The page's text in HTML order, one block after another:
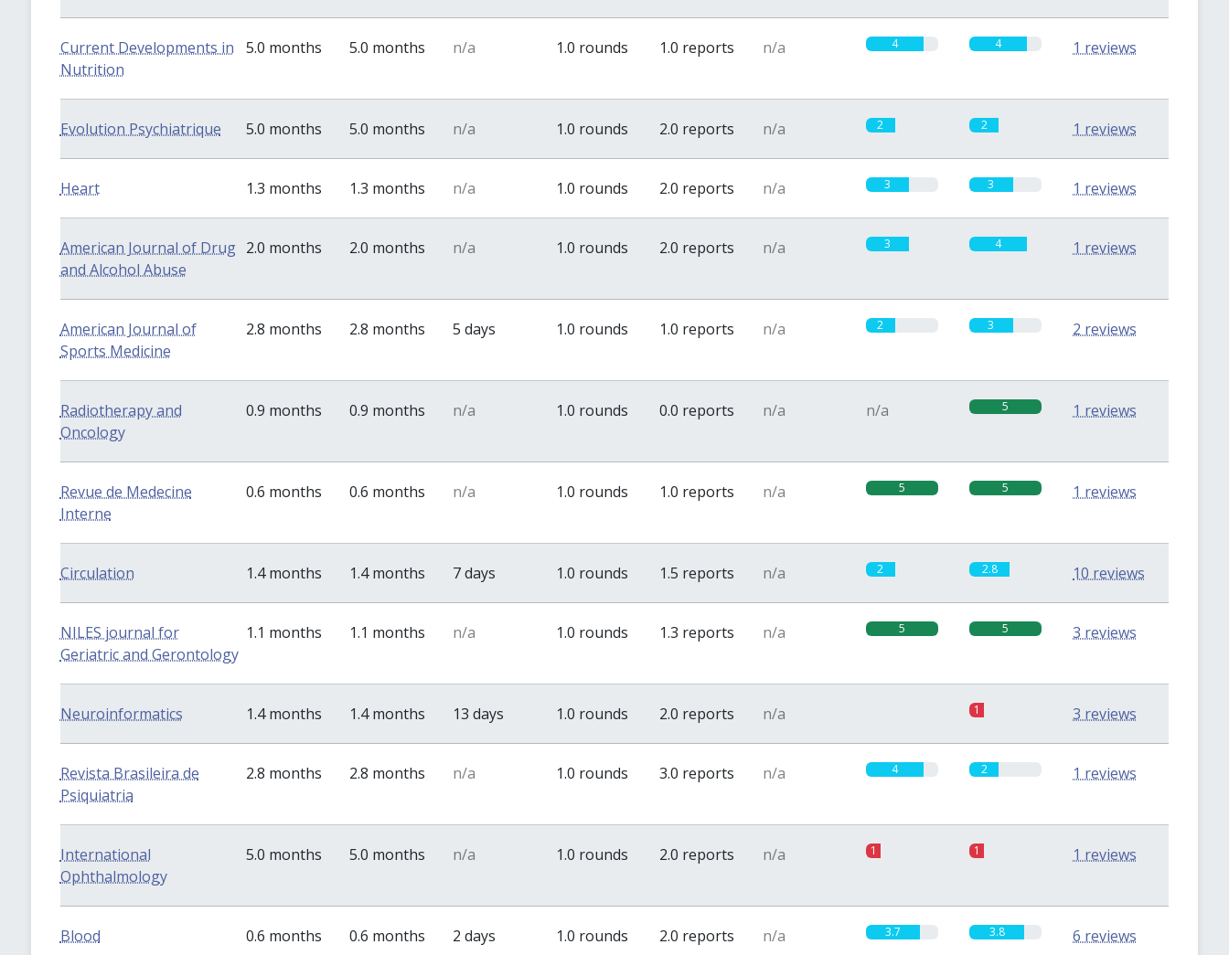
Current Developments in
Nutrition
5.0 months 5.0 months n/a 1.0 rounds 1.0 reports n/a 4 4 1 reviews
Evolution Psychiatrique 5.0 months 5.0 months n/a 1.0 rounds 2.0 reports n/a 2 2 1 reviews
Heart 1.3 months 1.3 months n/a 1.0 rounds 2.0 reports n/a 3 3 1 reviews
American Journal of Drug
and Alcohol Abuse
2.0 months 2.0 months n/a 1.0 rounds 2.0 reports n/a 3 4 1 reviews
American Journal of
Sports Medicine
2.8 months 2.8 months 5 days 1.0 rounds 1.0 reports n/a 2 3 2 reviews
Radiotherapy and
Oncology
0.9 months 0.9 months n/a 1.0 rounds 0.0 reports n/a n/a 5 1 reviews
Revue de Medecine
Interne
0.6 months 0.6 months n/a 1.0 rounds 1.0 reports n/a 5 5 1 reviews
Circulation 1.4 months 1.4 months 7 days 1.0 rounds 1.5 reports n/a 2 2.8 10 reviews
NILES journal for
Geriatric and Gerontology
1.1 months 1.1 months n/a 1.0 rounds 1.3 reports n/a 5 5 3 reviews
Neuroinformatics 1.4 months 1.4 months 13 days 1.0 rounds 2.0 reports n/a 1 3 reviews
Revista Brasileira de
Psiquiatria
2.8 months 2.8 months n/a 1.0 rounds 3.0 reports n/a 4 2 1 reviews
International
Ophthalmology
5.0 months 5.0 months n/a 1.0 rounds 2.0 reports n/a 1 1 1 reviews
Blood 0.6 months 0.6 months 2 days 1.0 rounds 2.0 reports n/a 3.7 3.8 6 reviews